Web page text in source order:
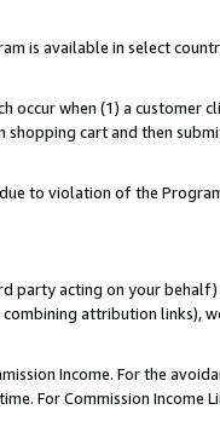
is available in select
occur when (1) a customer
shopping cart and then
to violation of the
party acting on your
attribution links),
Income. For the
For Commission Income